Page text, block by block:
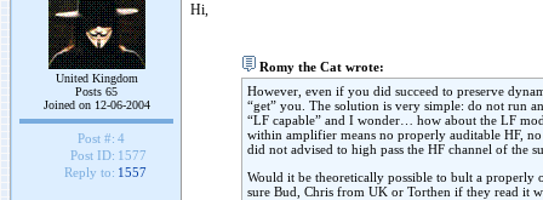
United Kingdom
Posts 65
Joined on 12-06-2004
Post #: 4
Post ID: 1577
Reply to: 1557
Hi,
Romy the Cat wrote:
However, even if you did succeed to preserve
“get” you. The solution is very simple: do not run
“LF capable” and I wonder… how about the LF
within amplifier means no properly auditable HF,
did not advised to high pass the HF channel of the
Would it be theoretically possible to bult a properly
sure Bud, Chris from UK or Torthen if they read it